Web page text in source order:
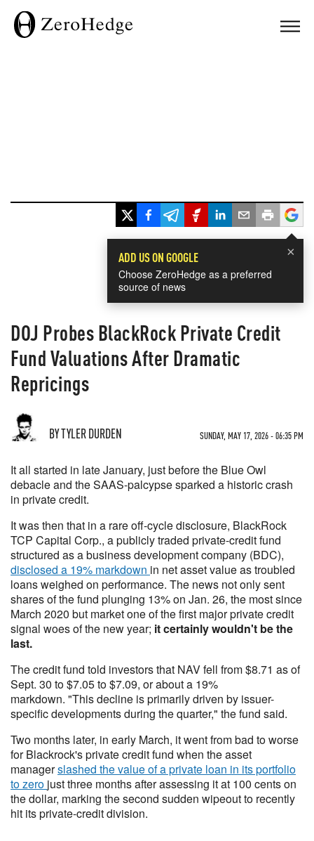
×
ADD US ON GOOGLE
Choose ZeroHedge as a preferred
source of news
DOJ Probes BlackRock Private Credit
Fund Valuations After Dramatic
Repricings
BY TYLER DURDEN SUNDAY, MAY 17, 2026 - 06:35 PM
It all started in late January, just before the Blue Owl
debacle and the SAAS-palcypse sparked a historic crash
in private credit.
It was then that in a rare off-cycle disclosure, BlackRock
TCP Capital Corp., a publicly traded private-credit fund
structured as a business development company (BDC),
disclosed a 19% markdown in net asset value as troubled
loans weighed on performance. The news not only sent
shares of the fund plunging 13% on Jan. 26, the most since
March 2020 but market one of the first major private credit
signal woes of the new year; it certainly wouldn't be the
last.
The credit fund told investors that NAV fell from $8.71 as of
Sept. 30 to $7.05 to $7.09, or about a 19%
markdown. "This decline is primarily driven by issuer-
specific developments during the quarter," the fund said.
Two months later, in early March, it went from bad to worse
for Blackrock's private credit fund when the asset
managerslashed the value of a private loan in its portfolio
to zero just three months after assessing it at 100 cents on
the dollar, marking the second sudden wipeout to recently
hit its private-credit division.